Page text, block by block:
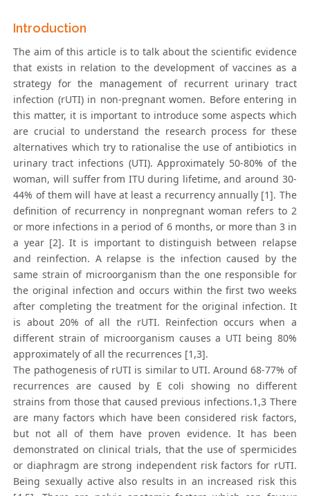
Introduction
The aim of this article is to talk about the scientific evidence
that exists in relation to the development of vaccines as a
strategy for the management of recurrent urinary tract
infection (rUTI) in non-pregnant women. Before entering in
this matter, it is important to introduce some aspects which
are crucial to understand the research process for these
alternatives which try to rationalise the use of antibiotics in
urinary tract infections (UTI). Approximately 50-80% of the
woman, will suffer from ITU during lifetime, and around 30-
44% of them will have at least a recurrency annually [1]. The
definition of recurrency in nonpregnant woman refers to 2
or more infections in a period of 6 months, or more than 3 in
a year [2]. It is important to distinguish between relapse
and reinfection. A relapse is the infection caused by the
same strain of microorganism than the one responsible for
the original infection and occurs within the first two weeks
after completing the treatment for the original infection. It
is about 20% of all the rUTI. Reinfection occurs when a
different strain of microorganism causes a UTI being 80%
approximately of all the recurrences [1,3].
The pathogenesis of rUTI is similar to UTI. Around 68-77% of
recurrences are caused by E coli showing no different
strains from those that caused previous infections.1,3 There
are many factors which have been considered risk factors,
but not all of them have proven evidence. It has been
demonstrated on clinical trials, that the use of spermicides
or diaphragm are strong independent risk factors for rUTI.
Being sexually active also results in an increased risk this